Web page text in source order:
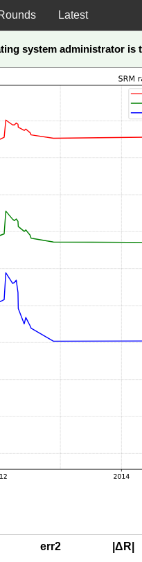
Latest
system administrator
err2 |ΔR|